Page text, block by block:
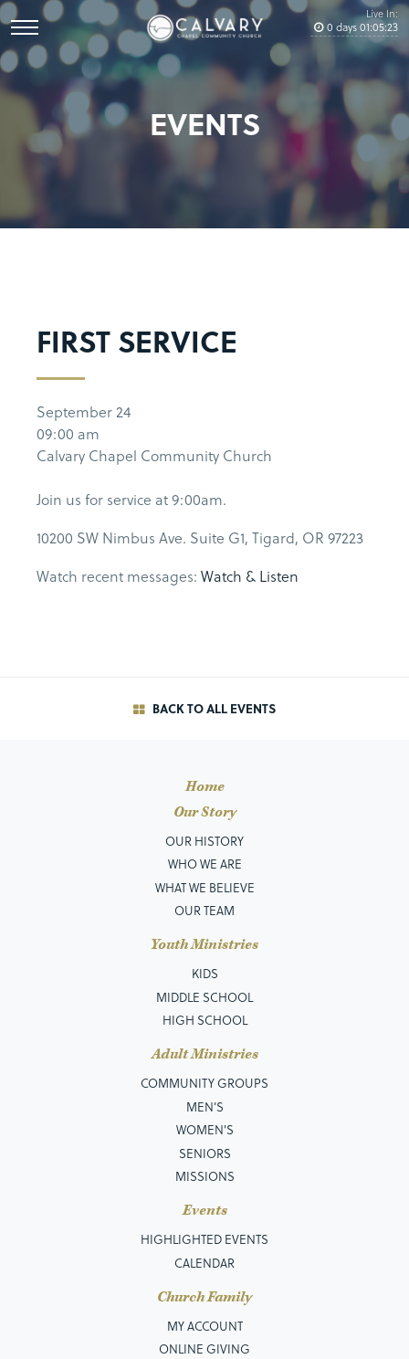
Live In:
0 days01:05:23
EVENTS
FIRST SERVICE
September 24
09:00 am
Calvary Chapel Community Church
Join us for service at 9:00am.
10200 SW Nimbus Ave. Suite G1, Tigard, OR 97223
Watch recent messages: Watch & Listen
BACK TO ALL EVENTS
Home
Our Story
OUR HISTORY
WHO WE ARE
WHAT WE BELIEVE
OUR TEAM
Youth Ministries
KIDS
MIDDLE SCHOOL
HIGH SCHOOL
Adult Ministries
COMMUNITY GROUPS
MEN’S
WOMEN'S
SENIORS
MISSIONS
Events
HIGHLIGHTED EVENTS
CALENDAR
Church Family
MY ACCOUNT
ONLINE GIVING